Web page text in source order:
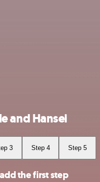
and Hansei
3 Step 4 Step 5
the first step